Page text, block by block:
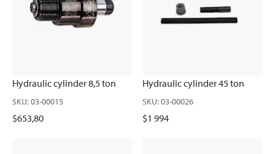
Hydraulic cylinder 8,5 ton
SKU:03-00015
$653,80
Hydraulic cylinder 45 ton
SKU:03-00026
$1 994